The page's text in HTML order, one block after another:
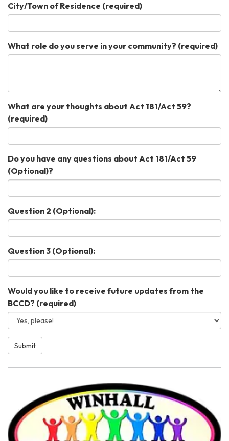
City/Town of Residence (required)
What role do you serve in your community? (required)
What are your thoughts about Act 181/Act 59?
(required)
Do you have any questions about Act 181/Act 59
(Optional)?
Question 2 (Optional):
Question 3 (Optional):
Would you like to receive future updates from the
BCCD? (required)
Submit